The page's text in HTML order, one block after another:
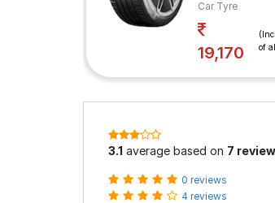
Car Tyre
19,170
of
3.1 average based on 7
0 reviews
4 reviews